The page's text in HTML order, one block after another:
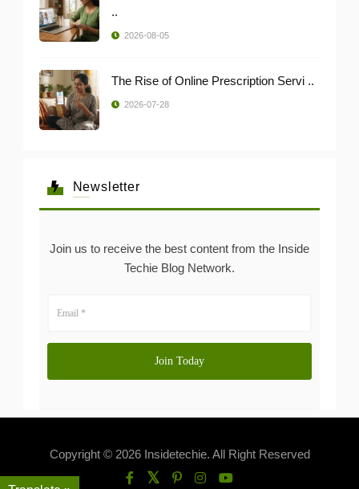
..
2026-08-05
The Rise of Online Prescription Servi ..
2026-07-28
Newsletter
Join us to receive the best content from the Inside
Techie Blog Network.
Copyright © 2026 Insidetechie. All Right Reserved